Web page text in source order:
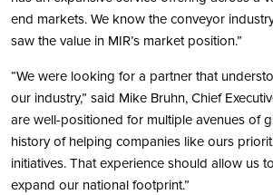
end markets. We know the conveyor
saw the value in MIR’s market position.”
“We were looking for a partner that
our industry,” said Mike Bruhn, Chief
are well-positioned for multiple avenues of
history of helping companies like ours
initiatives. That experience should allow us
expand our national footprint.”